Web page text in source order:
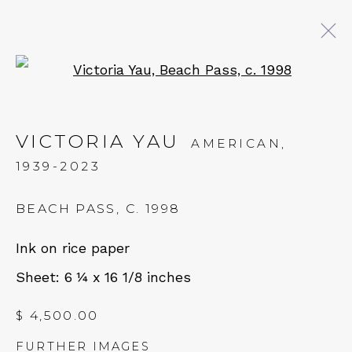
Tues - Thurs: 11am – 6pm
Fri – Sat: 11am – 7pm
VICTORIA YAU
AMERICAN,
1939-2023
BEACH PASS , C. 1998
Ink on rice paper
Sheet: 6 ¼ x 16 1/8 inches
$ 4,500.00
FURTHER IMAGES